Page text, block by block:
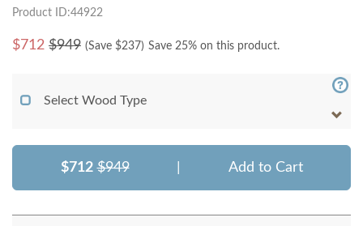
Product ID:44922
$712 $949 (Save $237) Save 25% on this product.
Select Wood Type
$712 $949 Add to Cart